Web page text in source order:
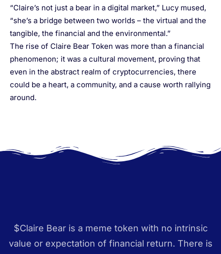
“Claire’s not just a bear in a digital market,” Lucy mused,
“she’s a bridge between two worlds – the virtual and the
tangible, the financial and the environmental.”
The rise of Claire Bear Token was more than a financial
phenomenon; it was a cultural movement, proving that
even in the abstract realm of cryptocurrencies, there
could be a heart, a community, and a cause worth rallying
around.
$Claire Bear is a meme token with no intrinsic
value or expectation of financial return. There is